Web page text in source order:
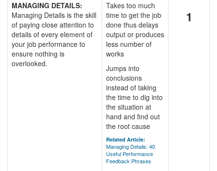
MANAGING DETAILS:
Managing Details is the skill
of paying close attention to
details of every element of
your job performance to
ensure nothing is
overlooked.
Takes too much
time to get the job
done thus delays
output or produces
less number of
works
Jumps into
conclusions
instead of taking
the time to dig into
the situation at
hand and find out
the root cause
Related Article:
Managing Details: 40
Useful Performance
Feedback Phrases
1